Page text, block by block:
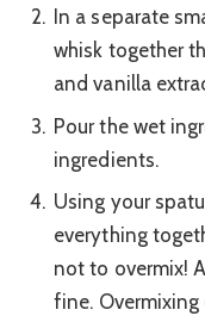
In a separate
whisk together
and vanilla
Pour the wet
ingredients.
Using your
everything
not to overmix!
fine.